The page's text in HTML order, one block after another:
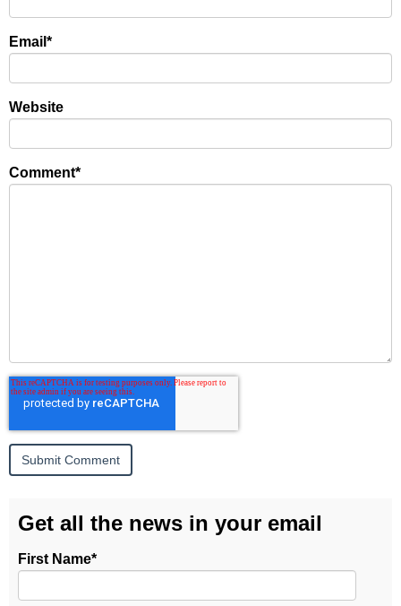
Email *
Website
Comment*
Get all the news in your email
First Name*